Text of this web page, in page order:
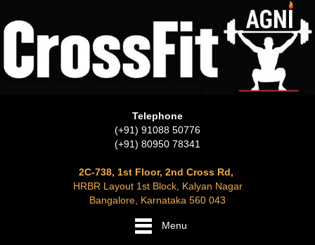
Telephone
(+91) 91088 50776
(+91) 80950 78341
2C-738, 1st Floor, 2nd Cross Rd,
HRBR Layout 1st Block, Kalyan Nagar
Bangalore, Karnataka 560 043
Menu